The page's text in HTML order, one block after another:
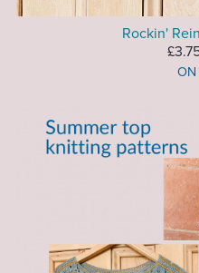
Rockin'
ON